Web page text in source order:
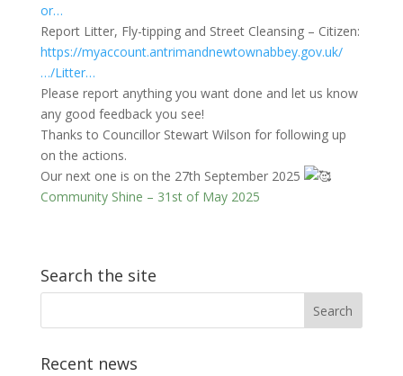
or…
Report Litter, Fly-tipping and Street Cleansing – Citizen:
https://myaccount.antrimandnewtownabbey.gov.uk/
…/Litter…
Please report anything you want done and let us know
any good feedback you see!
Thanks to Councillor Stewart Wilson for following up
on the actions.
Our next one is on the 27th September 2025
Community Shine – 31st of May 2025
Search the site
Recent news